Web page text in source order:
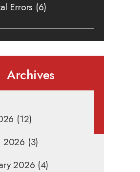
Errors (6)
Archives
(12)
2026 (3)
2026 (4)